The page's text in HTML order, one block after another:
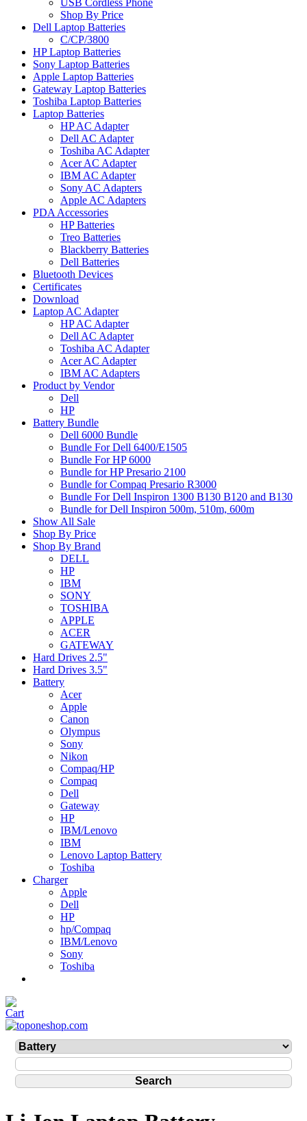
USB Cordless Phone
Shop By Price
Dell Laptop Batteries
C/CP/3800
HP Laptop Batteries
Sony Laptop Batteries
Apple Laptop Batteries
Gateway Laptop Batteries
Toshiba Laptop Batteries
Laptop Batteries
HP AC Adapter
Dell AC Adapter
Toshiba AC Adapter
Acer AC Adapter
IBM AC Adapter
Sony AC Adapters
Apple AC Adapters
PDA Accessories
HP Batteries
Treo Batteries
Blackberry Batteries
Dell Batteries
Bluetooth Devices
Certificates
Download
Laptop AC Adapter
HP AC Adapter
Dell AC Adapter
Toshiba AC Adapter
Acer AC Adapter
IBM AC Adapters
Product by Vendor
Dell
HP
Battery Bundle
Dell 6000 Bundle
Bundle For Dell 6400/E1505
Bundle For HP 6000
Bundle for HP Presario 2100
Bundle for Compaq Presario R3000
Bundle For Dell Inspiron 1300 B130 B120 and B130
Bundle for Dell Inspiron 500m, 510m, 600m
Show All Sale
Shop By Price
Shop By Brand
DELL
HP
IBM
SONY
TOSHIBA
APPLE
ACER
GATEWAY
Hard Drives 2.5"
Hard Drives 3.5"
Battery
Acer
Apple
Canon
Olympus
Sony
Nikon
Compaq/HP
Compaq
Dell
Gateway
HP
IBM/Lenovo
IBM
Lenovo Laptop Battery
Toshiba
Charger
Apple
Dell
HP
hp/Compaq
IBM/Lenovo
Sony
Toshiba